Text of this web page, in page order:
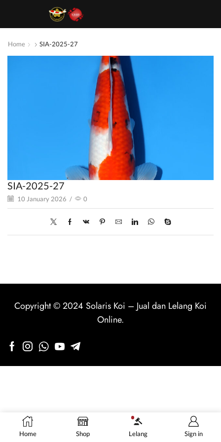
Home SIA-2025-27
SIA-2025-27
10 January 2026 / 0
Home Shop Lelang Sign in
Copyright © 2024 Solaris Koi – Jual dan Lelang Koi
Online.